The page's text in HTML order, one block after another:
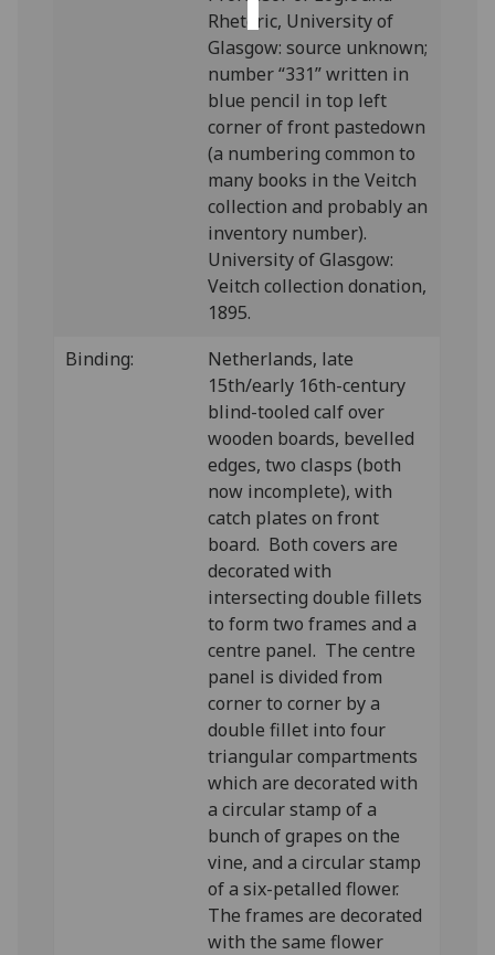
Rhetoric, University of
Glasgow: source unknown;
number “331” written in
blue pencil in top left
corner of front pastedown
(a numbering common to
many books in the Veitch
collection and probably an
inventory number).
University of Glasgow:
Veitch collection donation,
1895.
Binding:
Netherlands, late
15th/early 16th-century
blind-tooled calf over
wooden boards, bevelled
edges, two clasps (both
now incomplete), with
catch plates on front
board. Both covers are
decorated with
intersecting double fillets
to form two frames and a
centre panel. The centre
panel is divided from
corner to corner by a
double fillet into four
triangular compartments
which are decorated with
a circular stamp of a
bunch of grapes on the
vine, and a circular stamp
of a six-petalled flower.
The frames are decorated
with the same flower